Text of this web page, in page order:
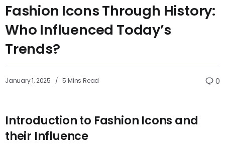
Fashion Icons Through History:
Who Influenced Today’s
Trends?
January 1, 2025 5 Mins Read 0
Introduction to Fashion Icons and
their Influence